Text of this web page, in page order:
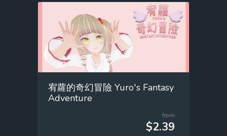
宥蘿的奇幻冒險 Yuro's Fantasy
Adventure
from
$2.39